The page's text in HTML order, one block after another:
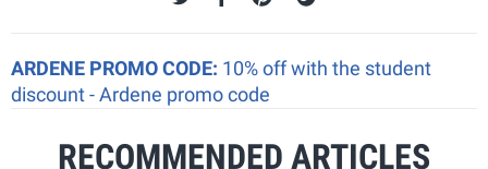
ARDENE PROMO CODE: 10% off with the student
discount - Ardene promo code
RECOMMENDED ARTICLES